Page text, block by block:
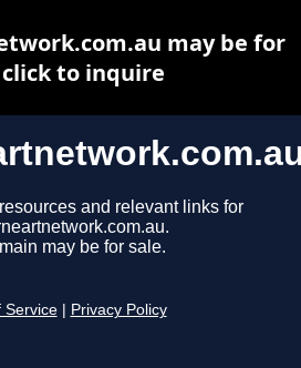
and relevant links for
may be for sale.
Service Privacy Policy
may be for
to inquire